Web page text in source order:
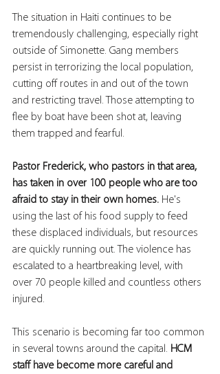
The situation in Haiti continues to be
tremendously challenging, especially right
outside of Simonette. Gang members
persist in terrorizing the local population,
cutting off routes in and out of the town
and restricting travel. Those attempting to
flee by boat have been shot at, leaving
them trapped and fearful.
Pastor Frederick, who pastors in that area,
has taken in over 100 people who are too
afraid to stay in their own homes. He's
using the last of his food supply to feed
these displaced individuals, but resources
are quickly running out. The violence has
escalated to a heartbreaking level, with
over 70 people killed and countless others
injured.
This scenario is becoming far too common
in several towns around the capital. HCM
staff have become more careful and